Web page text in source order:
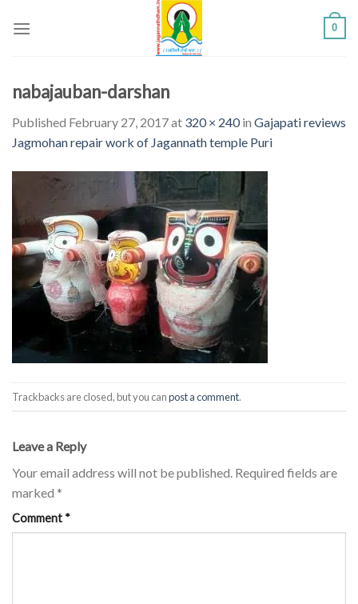
0
nabajauban-darshan
Published February 27, 2017at 320 × 240in Gajapati reviews
Jagmohan repair work of Jagannath temple Puri
Trackbacks are closed, but you canpost a comment.
Leave a Reply
Your email address will not be published. Required fields are
marked *
Comment *